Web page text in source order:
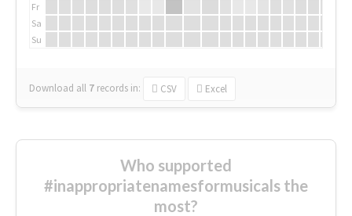
Fr
Sa
Su
Download all 7 records in: CSV Excel
Who supported
#inappropriatenamesformusicals the
most?